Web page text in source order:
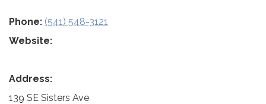
Phone: (541) 548-3121
Website:
Address:
139 SE Sisters Ave